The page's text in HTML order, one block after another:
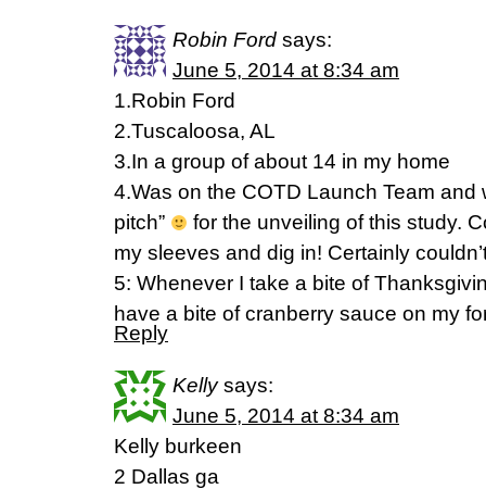
Robin Ford says:
June 5, 2014 at 8:34 am
1.Robin Ford
2.Tuscaloosa, AL
3.In a group of about 14 in my home
4.Was on the COTD Launch Team and
pitch”
for the unveiling of this study.
my sleeves and dig in! Certainly
5: Whenever I take a bite of
have a bite of cranberry sauce on my
Reply
Kelly says:
June 5, 2014 at 8:34 am
Kelly burkeen
2 Dallas ga